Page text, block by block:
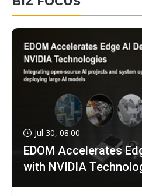
Jul 30, 08:00
EDOM Accelerates
with NVIDIA